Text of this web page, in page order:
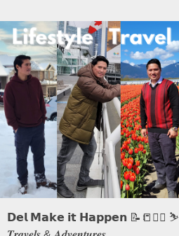
𝗗𝗲𝗹 𝗠𝗮𝗸𝗲 𝗶𝘁 𝗛𝗮𝗽𝗽𝗲𝗻 📝📒🏃‍♂️